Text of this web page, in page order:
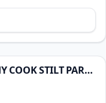
SKY VIEW 4BHK DEFENCE COLONY COOK STILT PARKING TV